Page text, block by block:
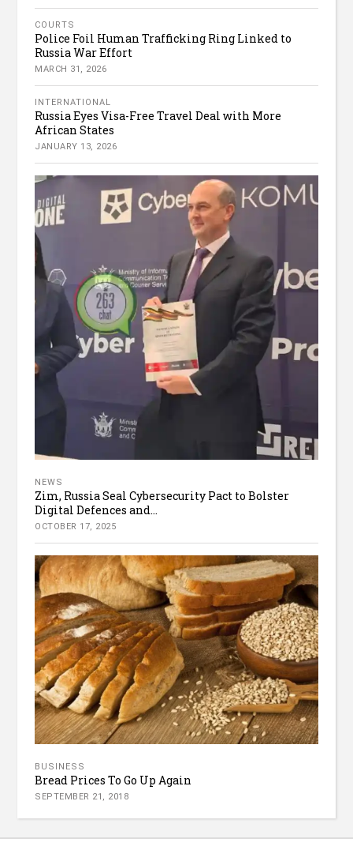
COURTS
Police Foil Human Trafficking Ring Linked to
Russia War Effort
MARCH 31, 2026
INTERNATIONAL
Russia Eyes Visa-Free Travel Deal with More
African States
JANUARY 13, 2026
NEWS
Zim, Russia Seal Cybersecurity Pact to Bolster
Digital Defences and...
OCTOBER 17, 2025
BUSINESS
Bread Prices To Go Up Again
SEPTEMBER 21, 2018